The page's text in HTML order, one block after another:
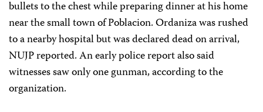
bullets to the chest while preparing dinner at his home
near the small town of Poblacion. Ordaniza was rushed
to a nearby hospital but was declared dead on arrival,
NUJP reported. An early police report also said
witnesses saw only one gunman, according to the
organization.